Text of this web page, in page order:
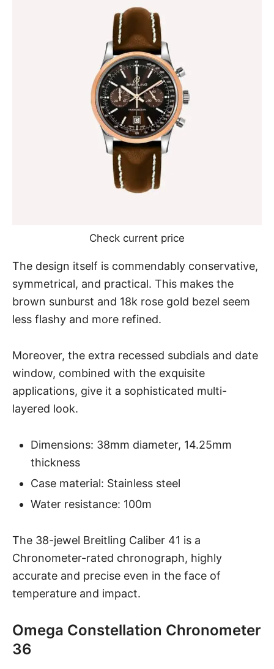
Check current price
The design itself is commendably conservative,
symmetrical, and practical. This makes the
brown sunburst and 18k rose gold bezel seem
less flashy and more refined.
Moreover, the extra recessed subdials and date
window, combined with the exquisite
applications, give it a sophisticated multi-
layered look.
Dimensions: 38mm diameter, 14.25mm
thickness
Case material: Stainless steel
Water resistance: 100m
The 38-jewel Breitling Caliber 41 is a
Chronometer-rated chronograph, highly
accurate and precise even in the face of
temperature and impact.
Omega Constellation Chronometer
36